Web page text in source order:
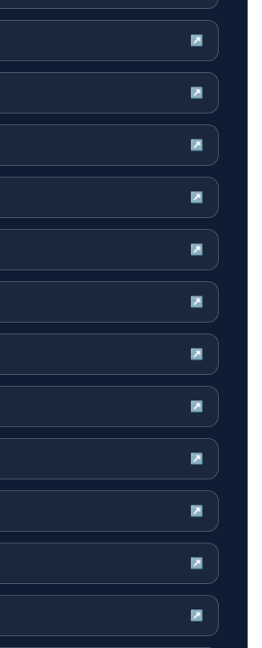
↗
↗
↗
↗
↗
↗
↗
↗
↗
↗
↗
↗